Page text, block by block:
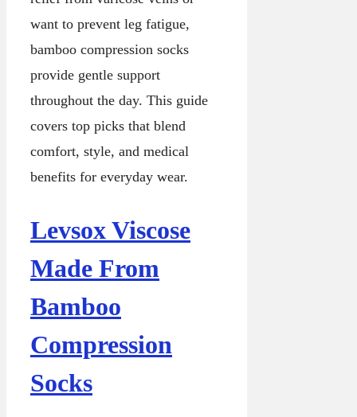
want to prevent leg fatigue,
bamboo compression socks
provide gentle support
throughout the day. This guide
covers top picks that blend
comfort, style, and medical
benefits for everyday wear.
Levsox Viscose
Made From
Bamboo
Compression
Socks